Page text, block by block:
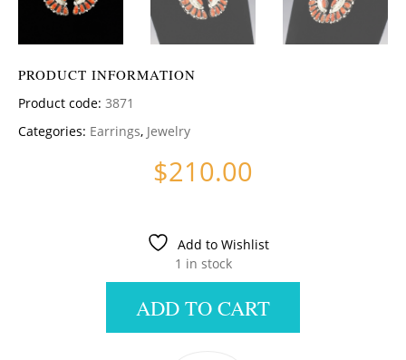
PRODUCT INFORMATION
Product code: 3871
Categories: Earrings, Jewelry
$210.00
Add to Wishlist
1 in stock
ADD TO CART